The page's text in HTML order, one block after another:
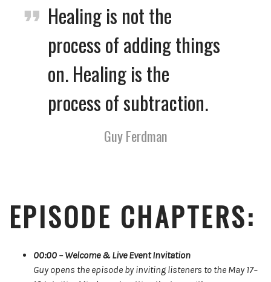
Healing is not the
process of adding things
on. Healing is the
process of subtraction.
Guy Ferdman
EPISODE CHAPTERS:
00:00 – Welcome & Live Event Invitation
Guy opens the episode by inviting listeners to the May 17–